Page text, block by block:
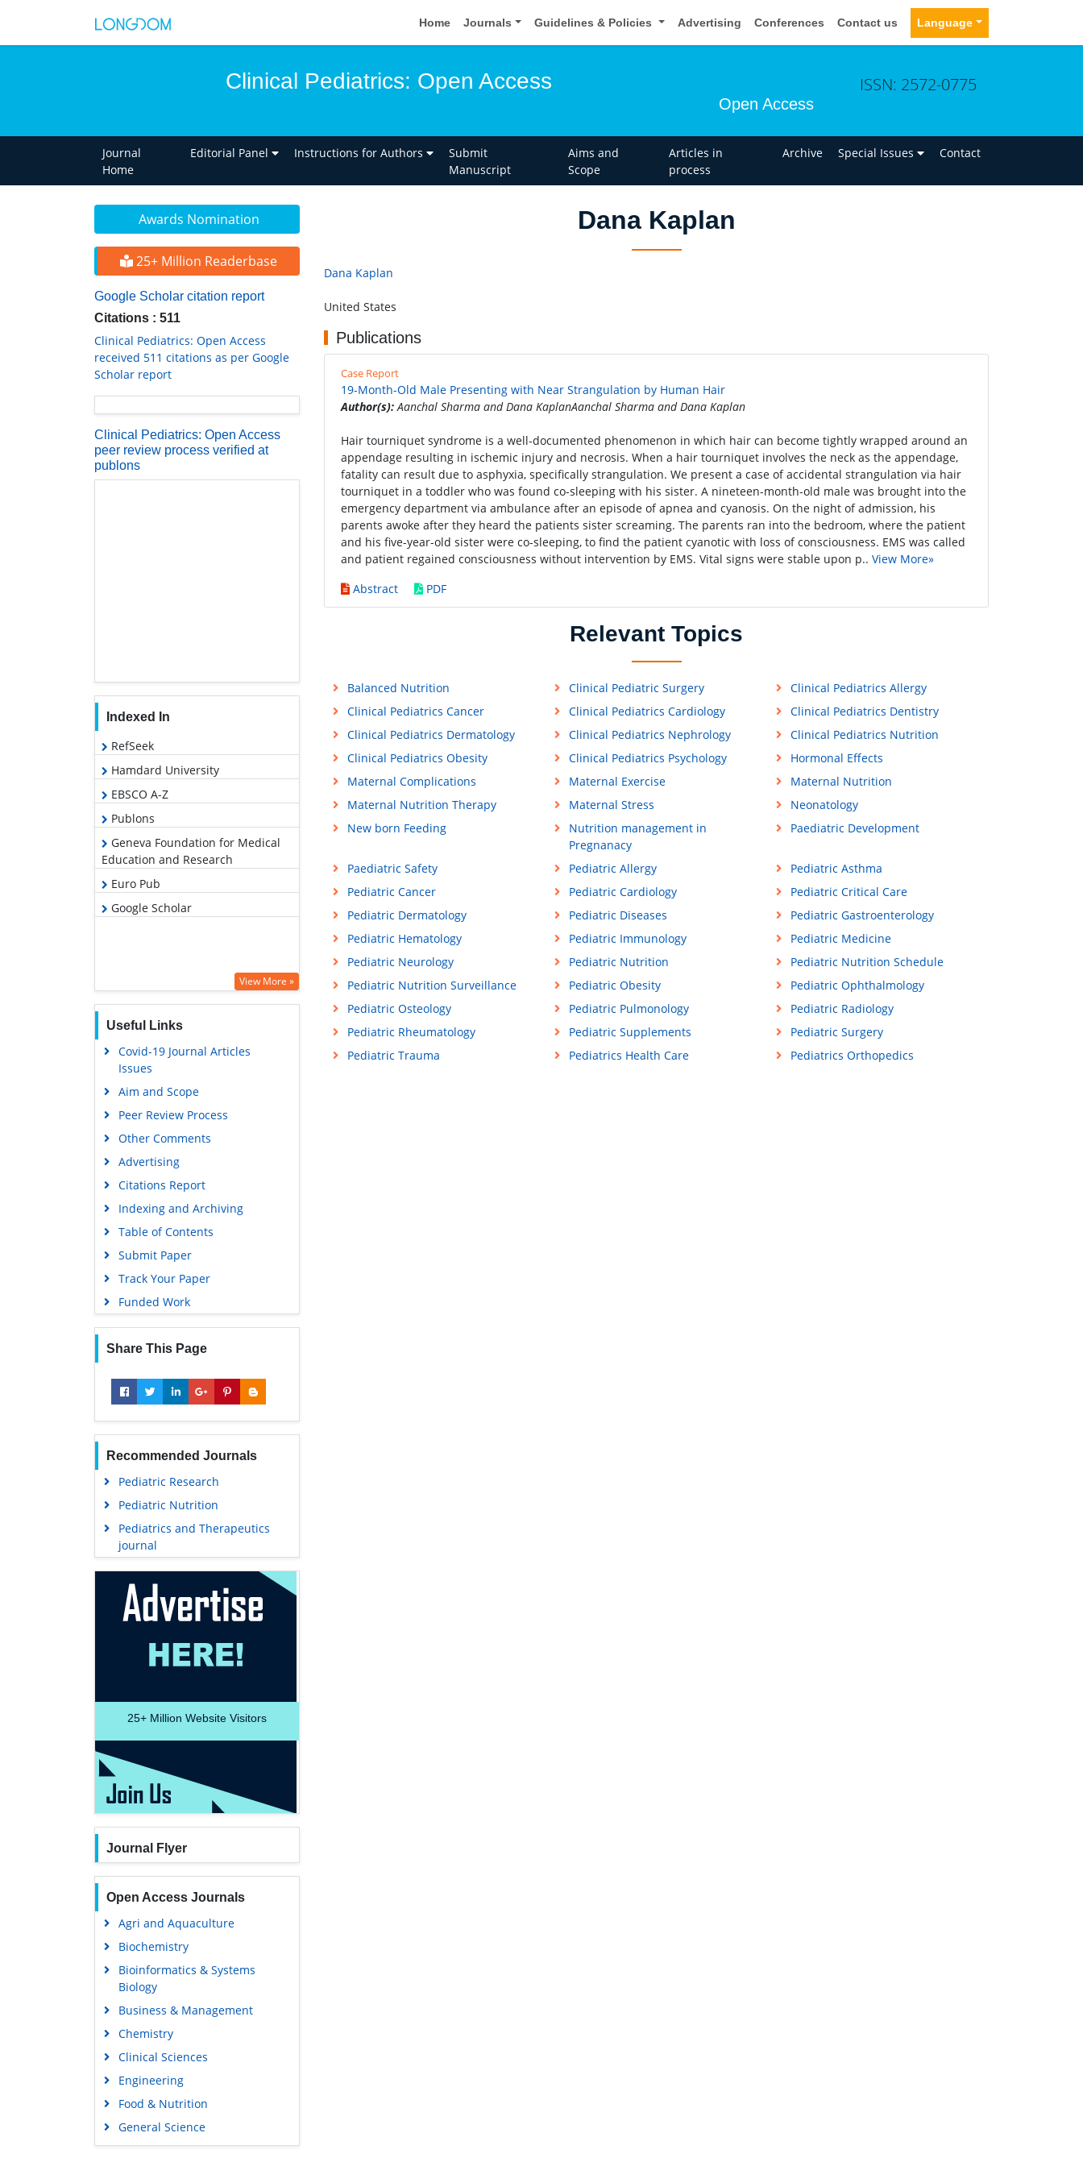
Home Journals Guidelines & Policies Advertising Conferences Contact us Language
Clinical Pediatrics: Open Access
Open Access
ISSN: 2572-0775
Journal
Home
Editorial Panel Instructions for Authors
Submit
Manuscript
Aims and
Scope
Articles in
process
Archive Special Issues Contact
Awards Nomination
25+ Million Readerbase
Google Scholar citation report
Citations : 511
Clinical Pediatrics: Open Access
received 511 citations as per Google
Scholar report
Clinical Pediatrics: Open Access
peer review process verified at
publons
Indexed In
RefSeek
Hamdard University
EBSCO A-Z
Publons
Geneva Foundation for Medical
Education and Research
Euro Pub
Google Scholar
View More »
Useful Links
Covid-19 Journal Articles
Issues
Aim and Scope
Peer Review Process
Other Comments
Advertising
Citations Report
Indexing and Archiving
Table of Contents
Submit Paper
Track Your Paper
Funded Work
Share This Page
Recommended Journals
Pediatric Research
Pediatric Nutrition
Pediatrics and Therapeutics
journal
25+ Million Website Visitors
Journal Flyer
Open Access Journals
Agri and Aquaculture
Biochemistry
Bioinformatics & Systems
Biology
Business & Management
Chemistry
Clinical Sciences
Engineering
Food & Nutrition
General Science
Genetics & Molecular Biology
Dana Kaplan
Dana Kaplan
United States
Publications
Case Report
19-Month-Old Male Presenting with Near Strangulation by Human Hair
Author(s):Aanchal Sharma and Dana KaplanAanchal Sharma and Dana Kaplan
Hair tourniquet syndrome is a well-documented phenomenon in which hair can become tightly wrapped around an
appendage resulting in ischemic injury and necrosis. When a hair tourniquet involves the neck as the appendage,
fatality can result due to asphyxia, specifically strangulation. We present a case of accidental strangulation via hair
tourniquet in a toddler who was found co-sleeping with his sister. A nineteen-month-old male was brought into the
emergency department via ambulance after an episode of apnea and cyanosis. On the night of admission, his
parents awoke after they heard the patients sister screaming. The parents ran into the bedroom, where the patient
and his five-year-old sister were co-sleeping, to find the patient cyanotic with loss of consciousness. EMS was called
and patient regained consciousness without intervention by EMS. Vital signs were stable upon p.. View More»
Abstract
PDF
Relevant Topics
Balanced Nutrition Clinical Pediatric Surgery
Clinical Pediatrics Allergy
Clinical Pediatrics Cancer
Clinical Pediatrics Cardiology
Clinical Pediatrics Dentistry
Clinical Pediatrics Dermatology
Clinical Pediatrics Nephrology
Clinical Pediatrics Nutrition
Clinical Pediatrics Obesity
Clinical Pediatrics Psychology
Hormonal Effects
Maternal Complications
Maternal Exercise
Maternal Nutrition
Maternal Nutrition Therapy
Maternal Stress
Neonatology
New born Feeding
Nutrition management in
Pregnanacy
Paediatric Development
Paediatric Safety Pediatric Allergy
Pediatric Asthma
Pediatric Cancer
Pediatric Cardiology
Pediatric Critical Care
Pediatric Dermatology
Pediatric Diseases
Pediatric Gastroenterology
Pediatric Hematology
Pediatric Immunology
Pediatric Medicine
Pediatric Neurology
Pediatric Nutrition
Pediatric Nutrition Schedule
Pediatric Nutrition Surveillance
Pediatric Obesity
Pediatric Ophthalmology
Pediatric Osteology
Pediatric Pulmonology
Pediatric Radiology
Pediatric Rheumatology
Pediatric Supplements
Pediatric Surgery
Pediatric Trauma
Pediatrics Health Care Pediatrics Orthopedics